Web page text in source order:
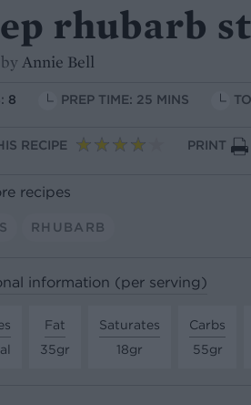
rhubarb
Annie Bell
8 PREP TIME: 25 MINS
RECIPE PRINT
recipes
RHUBARB
information (per serving)
Fat
35gr
Saturates
18gr
Carbs
55gr